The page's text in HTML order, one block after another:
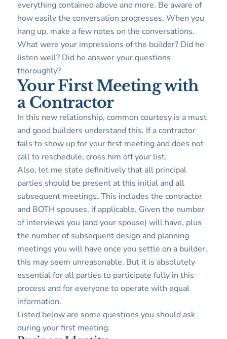
everything contained above and more. Be aware of
how easily the conversation progresses. When you
hang up, make a few notes on the conversations.
What were your impressions of the builder? Did he
listen well? Did he answer your questions
thoroughly?
Your First Meeting with
a Contractor
In this new relationship, common courtesy is a must
and good builders understand this. If a contractor
fails to show up for your first meeting and does not
call to reschedule, cross him off your list.
Also, let me state definitively that all principal
parties should be present at this initial and all
subsequent meetings. This includes the contractor
and BOTH spouses, if applicable. Given the number
of interviews you (and your spouse) will have, plus
the number of subsequent design and planning
meetings you will have once you settle on a builder,
this may seem unreasonable. But it is absolutely
essential for all parties to participate fully in this
process and for everyone to operate with equal
information.
Listed below are some questions you should ask
during your first meeting.